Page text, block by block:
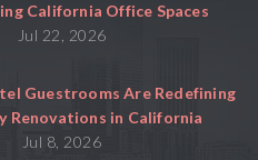
California Office Spaces
Jul 22, 2026
Guestrooms Are Redefining
Renovations in California
Jul 8, 2026